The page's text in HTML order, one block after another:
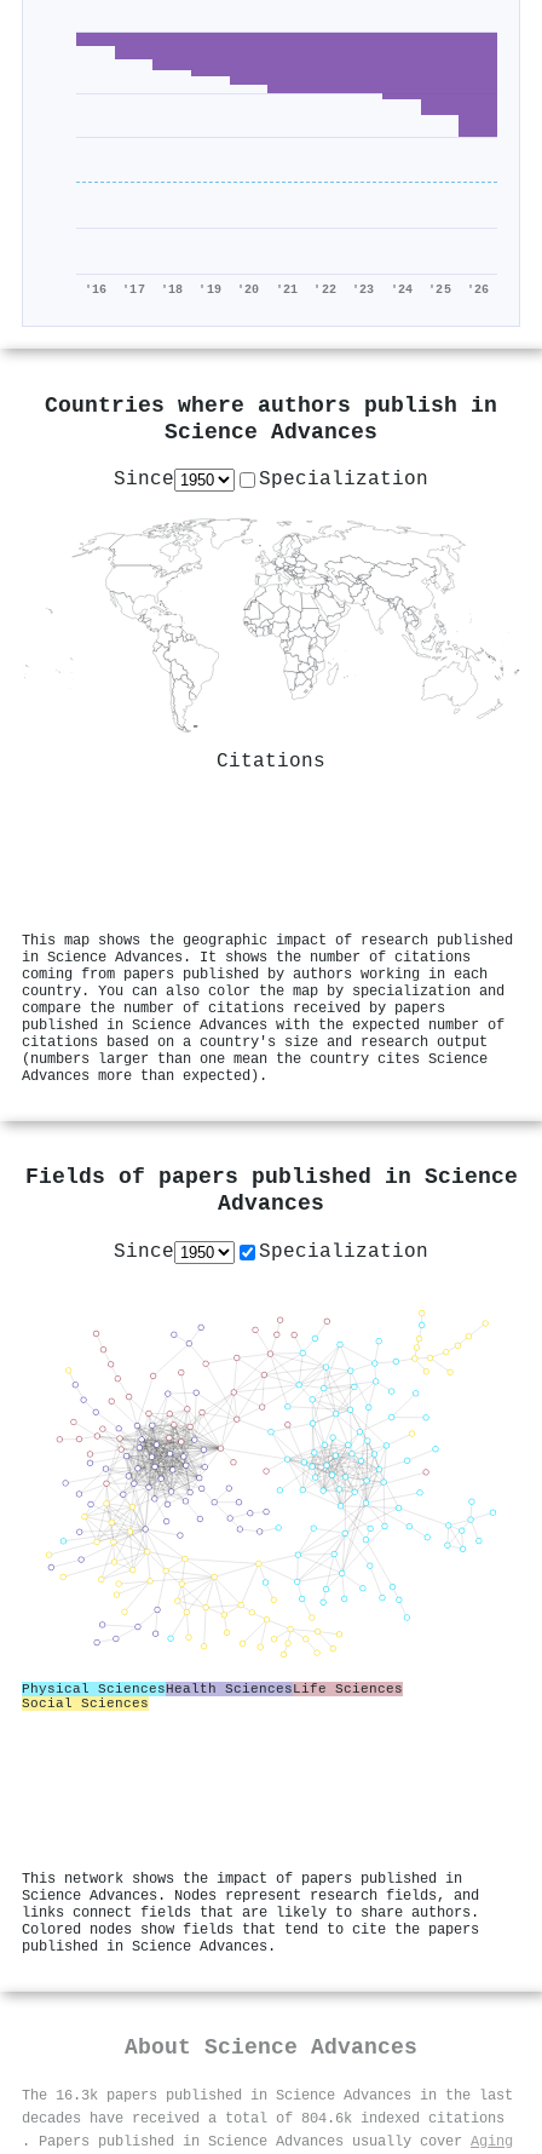
'16 '17 '18 '19 '20 '21 '22 '23 '24 '25 '26
Countries where authors publish in
Science Advances
Since Specialization
Citations
This map shows the geographic impact of research published
in Science Advances. It shows the number of citations
coming from papers published by authors working in each
country. You can also color the map by specialization and
compare the number of citations received by papers
published in Science Advances with the expected number of
citations based on a country's size and research output
(numbers larger than one mean the country cites Science
Advances more than expected).
Fields of papers published in Science
Advances
Since Specialization
Physical SciencesHealth SciencesLife Sciences
Social Sciences
This network shows the impact of papers published in
Science Advances. Nodes represent research fields, and
links connect fields that are likely to share authors.
Colored nodes show fields that tend to cite the papers
published in Science Advances.
About Science Advances
The 16.3k papers published in Science Advances in the last
decades have received a total of 804.6k indexed citations
. Papers published in Science Advances usually cover Aging